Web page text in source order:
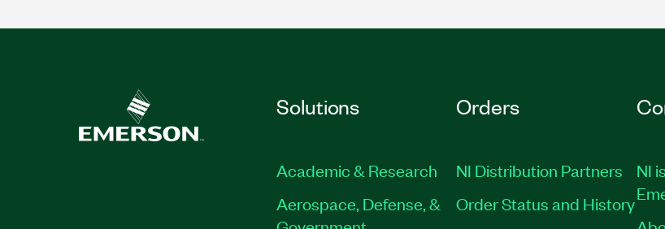
Solutions
Academic & Research
Aerospace, Defense, &
Orders
NI Distribution Partners
Order Status and History
NI